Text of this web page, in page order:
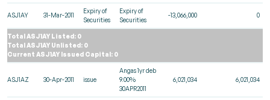
ASJ1AY 31-Mar-2011
Expiry of
Securities
Expiry of
Securities
-13,066,000 0
Total ASJ1AY Listed: 0
Total ASJ1AY Unlisted: 0
Current ASJ1AY Issued Capital: 0
ASJ1AZ 30-Apr-2011 issue
Angas 1yr deb
9.00%
30APR2011
6,021,034 6,021,034